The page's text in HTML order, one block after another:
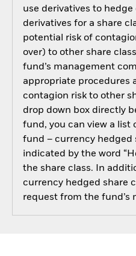
use derivatives to
derivatives for a share
potential risk of
over) to other share
fund’s management
appropriate procedures
contagion risk to other
drop down box directly
fund, you can view a list
fund – currency hedged
indicated by the word
the share class. In
currency hedged share
request from the fund’s